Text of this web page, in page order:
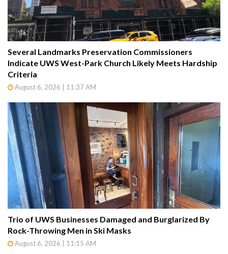
Several Landmarks Preservation Commissioners
Indicate UWS West-Park Church Likely Meets Hardship
Criteria
August 6, 2026 | 11:37 AM
Trio of UWS Businesses Damaged and Burglarized By
Rock-Throwing Men in Ski Masks
August 6, 2026 | 11:15 AM